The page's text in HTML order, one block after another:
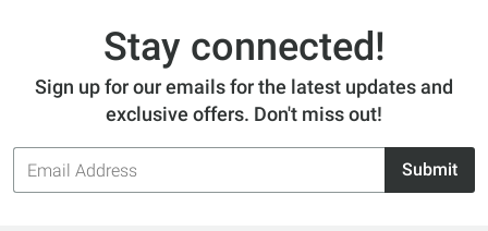
Stay connected!
Sign up for our emails for the latest updates and
exclusive offers. Don't miss out!
Email
Address
Submit